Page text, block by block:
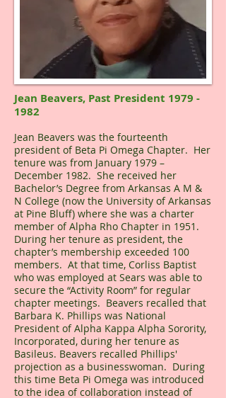
Jean Beavers, Past President 1979 -
1982
Jean Beavers was the fourteenth
president of Beta Pi Omega Chapter. Her
tenure was from January 1979 –
December 1982. She received her
Bachelor’s Degree from Arkansas A M &
N College (now the University of Arkansas
at Pine Bluff) where she was a charter
member of Alpha Rho Chapter in 1951.
During her tenure as president, the
chapter’s membership exceeded 100
members. At that time, Corliss Baptist
who was employed at Sears was able to
secure the “Activity Room” for regular
chapter meetings. Beavers recalled that
Barbara K. Phillips was National
President of Alpha Kappa Alpha Sorority,
Incorporated, during her tenure as
Basileus. Beavers recalled Phillips'
projection as a businesswoman. During
this time Beta Pi Omega was introduced
to the idea of collaboration instead of